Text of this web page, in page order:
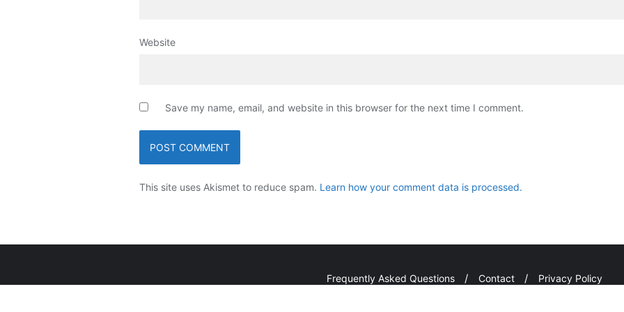
Website
Save my name, email, and website in this browser for the next time I comment.
This site uses Akismet to reduce spam. Learn how your comment data is processed.
Frequently Asked Questions Contact Privacy Policy